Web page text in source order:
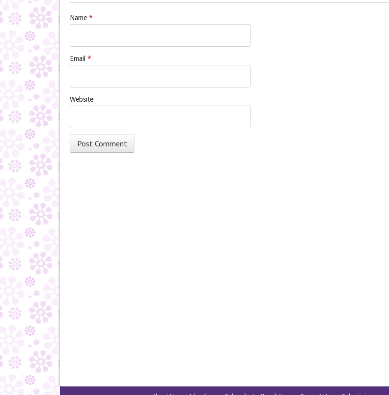
Name *
Email *
Website